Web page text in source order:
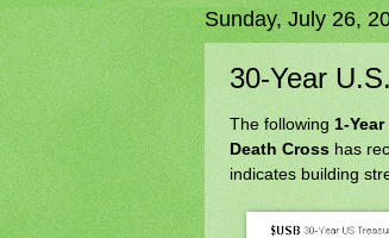
Sunday, July 26,
30-Year
The following 1-
Death Cross has
indicates building